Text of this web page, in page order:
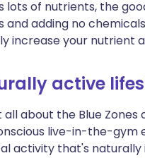
lots of nutrients, the
and adding no
increase your nutrient
active
all about the Blue
live-in-the-gym
activity that's